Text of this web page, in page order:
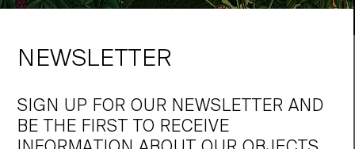
„WE HAVE REMAINED
COMMITTED TO TRADITIONAL
ARCHITECTURE TO THIS DAY.“
NEWSLETTER
SIGN UP FOR OUR NEWSLETTER AND
BE THE FIRST TO RECEIVE